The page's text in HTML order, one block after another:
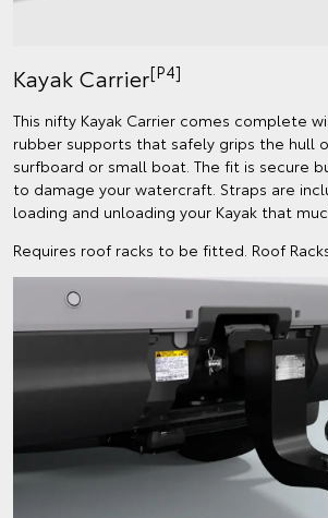
Kayak Carrier[P4]
This nifty Kayak Carrier comes complete
rubber supports that safely grips the hull
surfboard or small boat. The fit is secure
to damage your watercraft. Straps are
loading and unloading your Kayak that
Requires roof racks to be fitted. Roof